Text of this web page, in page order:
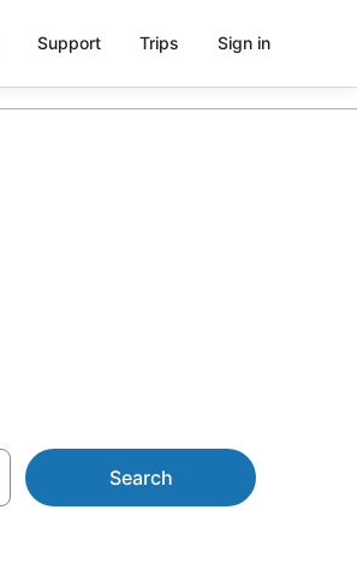
Support Trips Sign in
Search